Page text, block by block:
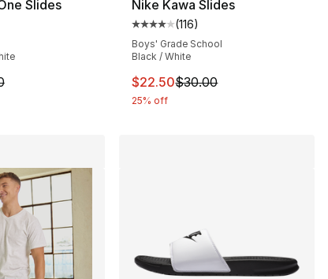
reviews
$6.99
Slides
rating - [5 out of 5 stars], 141 reviews
sale. Price dropped from $37.00 to $27.75
Nike Kawa Slides
Average customer rating - [4
(116)
Boys' Grade School
Black / White
This item is on sale. Price
$22.50$30.00
25% off